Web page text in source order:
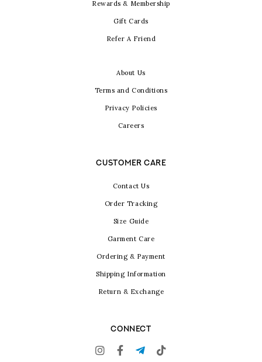
Rewards & Membership
Gift Cards
Refer A Friend
About Us
Terms and Conditions
Privacy Policies
Careers
CUSTOMER CARE
Contact Us
Order Tracking
Size Guide
Garment Care
Ordering & Payment
Shipping Information
Return & Exchange
CONNECT